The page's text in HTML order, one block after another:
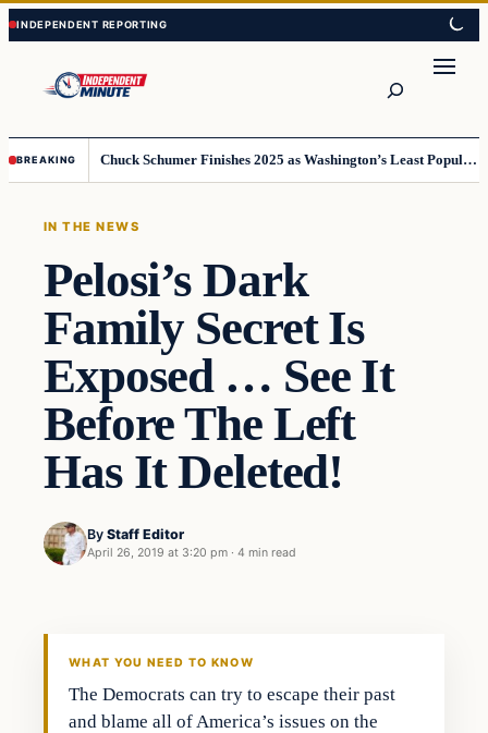
Skip
to
content
Skip
to
content
BREAKING Chuck Schumer Finishes 2025 as Washington’s Least Popular Leader
IN THE NEWS
Pelosi’s Dark
Family Secret Is
Exposed … See It
Before The Left
Has It Deleted!
By Staff Editor
April 26, 2019 at 3:20 pm · 4 min read
In The News
WHAT YOU NEED TO KNOW
The Democrats can try to escape their past
and blame all of America’s issues on the